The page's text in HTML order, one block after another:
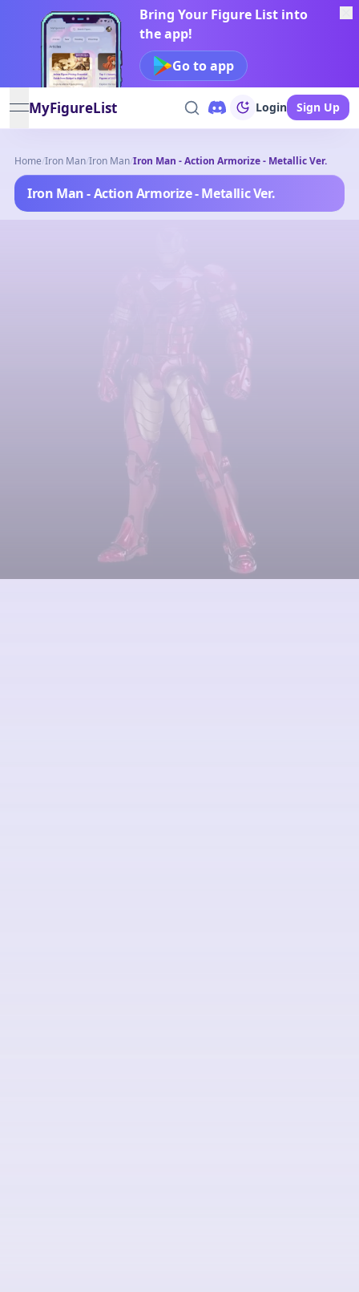
Bring Your Figure List into
the app!
Go to app
open navigation menu
MyFigureList Login Sign Up
Home/Iron Man/Iron Man/Iron Man - Action Armorize - Metallic Ver.
Iron Man - Action Armorize - Metallic Ver.